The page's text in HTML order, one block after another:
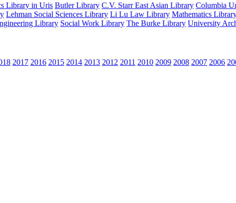
Library in Uris Butler Library C.V. Starr East Asian Library Columbia
Lehman Social Sciences Library Li Lu Law Library Mathematics
Library Social Work Library The Burke Library University
2017 2016 2015 2014 2013 2012 2011 2010 2009 2008 2007 2006